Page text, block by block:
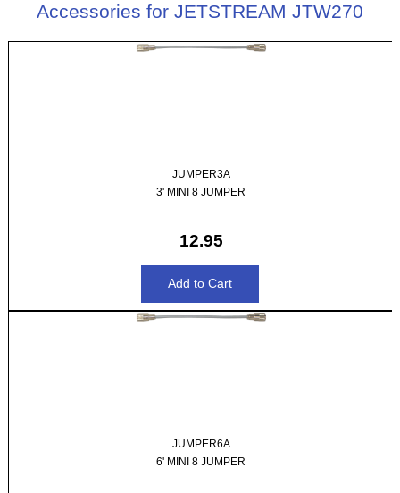
Accessories for JETSTREAM JTW270
JUMPER3A
3' MINI 8 JUMPER
12.95
JUMPER6A
6' MINI 8 JUMPER